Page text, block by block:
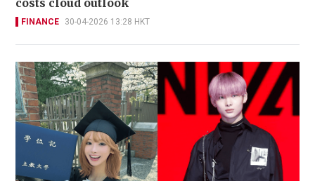
costs cloud outlook
FINANCE 30-04-2026 13:28 HKT